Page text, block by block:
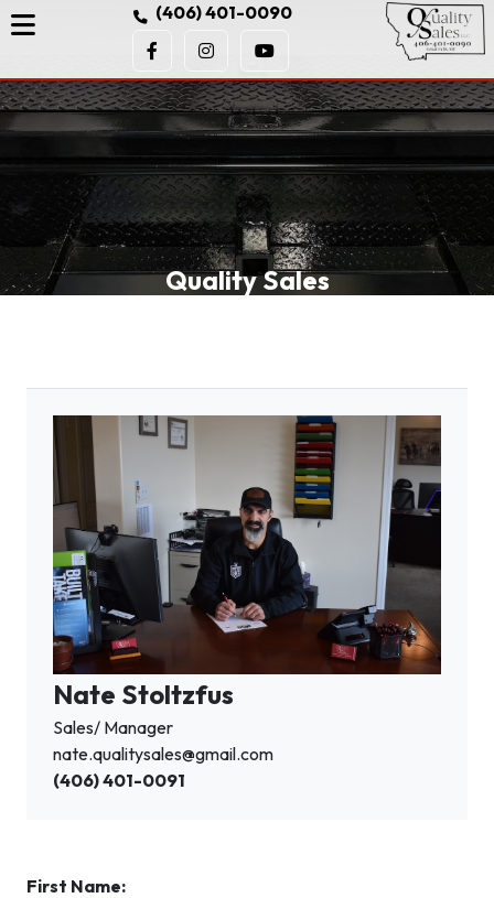
(406) 401-0090
Quality Sales
Nate Stoltzfus
Sales/ Manager
nate.qualitysales@gmail.com
(406) 401-0091
First Name: